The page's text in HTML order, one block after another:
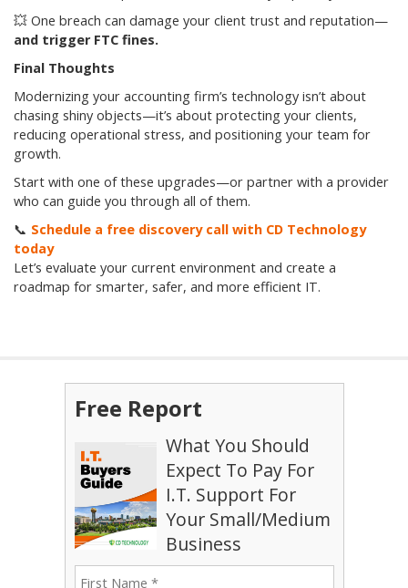
💥 One breach can damage your client trust and reputation—
and trigger FTC fines.
Final Thoughts
Modernizing your accounting firm’s technology isn’t about
chasing shiny objects—it’s about protecting your clients,
reducing operational stress, and positioning your team for
growth.
Start with one of these upgrades—or partner with a provider
who can guide you through all of them.
📞 Schedule a free discovery call with CD Technology
today
Let’s evaluate your current environment and create a
roadmap for smarter, safer, and more efficient IT.
Free Report
What You Should
Expect To Pay For
I.T. Support For
Your Small/Medium
Business